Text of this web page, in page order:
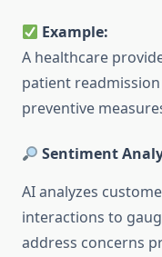
Example:
A healthcare
patient
preventive
Sentiment
AI analyzes
interactions to
address concerns